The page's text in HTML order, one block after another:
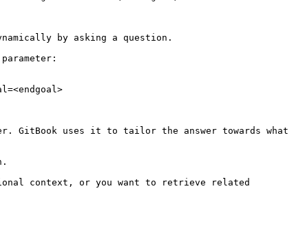
by asking a question.
GitBook uses it to tailor the answer towards what
context, or you want to retrieve related